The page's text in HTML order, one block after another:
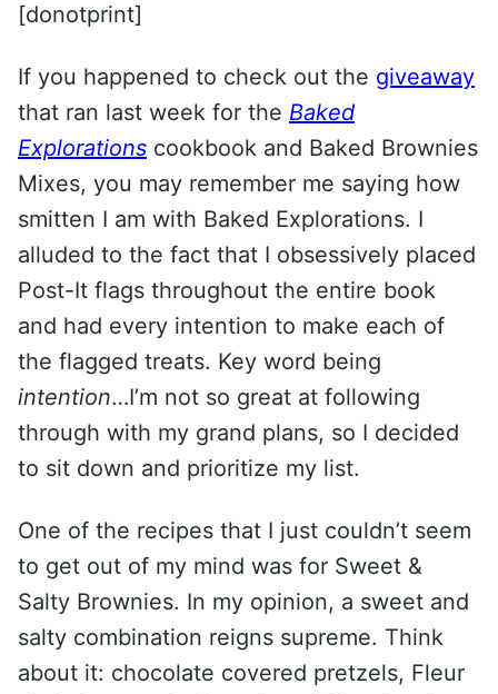
[donotprint]
If you happened to check out the giveaway
that ran last week for the Baked
Explorations cookbook and Baked Brownies
Mixes, you may remember me saying how
smitten I am with Baked Explorations. I
alluded to the fact that I obsessively placed
Post-It flags throughout the entire book
and had every intention to make each of
the flagged treats. Key word being
intention…I’m not so great at following
through with my grand plans, so I decided
to sit down and prioritize my list.
One of the recipes that I just couldn’t seem
to get out of my mind was for Sweet &
Salty Brownies. In my opinion, a sweet and
salty combination reigns supreme. Think
about it: chocolate covered pretzels, Fleur